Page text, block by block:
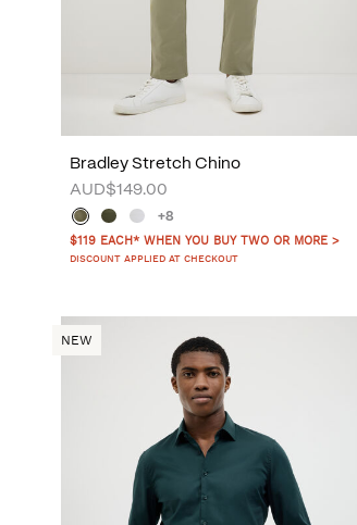
Bradley Stretch Chino
AUD$149.00
+8
$119 EACH* WHEN YOU BUY TWO OR MORE >
DISCOUNT APPLIED AT CHECKOUT
NEW